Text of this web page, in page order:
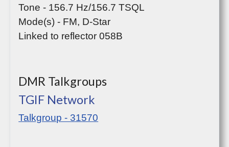
Tone - 156.7 Hz/156.7 TSQL
Mode(s) - FM, D-Star
Linked to reflector 058B
DMR Talkgroups
TGIF Network
Talkgroup - 31570